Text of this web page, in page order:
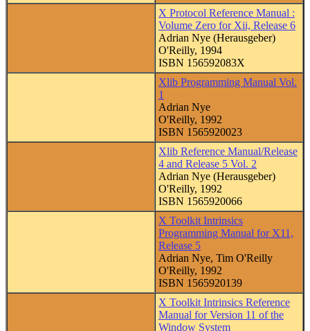
X Protocol Reference Manual :
Volume Zero for Xii, Release 6
Adrian Nye (Herausgeber)
O'Reilly, 1994
ISBN 156592083X
Xlib Programming Manual Vol.
1
Adrian Nye
O'Reilly, 1992
ISBN 1565920023
Xlib Reference Manual/Release
4 and Release 5 Vol. 2
Adrian Nye (Herausgeber)
O'Reilly, 1992
ISBN 1565920066
X Toolkit Intrinsics
Programming Manual for X11,
Release 5
Adrian Nye, Tim O'Reilly
O'Reilly, 1992
ISBN 1565920139
X Toolkit Intrinsics Reference
Manual for Version 11 of the
Window System